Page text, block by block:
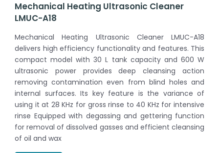
Mechanical Heating Ultrasonic Cleaner
LMUC-A18
Mechanical Heating Ultrasonic Cleaner LMUC-A18
delivers high efficiency functionality and features. This
compact model with 30 L tank capacity and 600 W
ultrasonic power provides deep cleansing action
removing contamination even from blind holes and
internal surfaces. Its key feature is the variance of
using it at 28 KHz for gross rinse to 40 KHz for intensive
rinse Equipped with degassing and gettering function
for removal of dissolved gasses and efficient cleansing
of oil and wax